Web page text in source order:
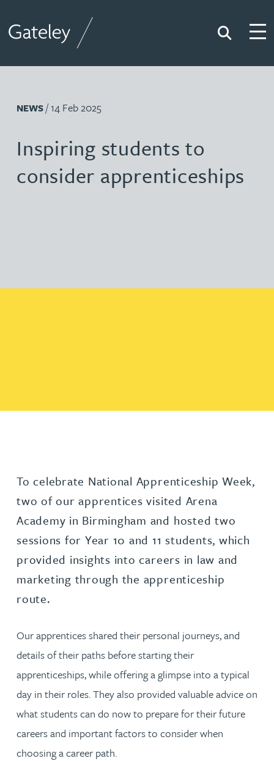
Search
NEWS/ 14 Feb 2025
Inspiring students to
consider apprenticeships
To celebrate National Apprenticeship Week,
two of our apprentices visited Arena
Academy in Birmingham and hosted two
sessions for Year 10 and 11 students, which
provided insights into careers in law and
marketing through the apprenticeship
route.
Our apprentices shared their personal journeys, and
details of their paths before starting their
apprenticeships, while offering a glimpse into a typical
day in their roles. They also provided valuable advice on
what students can do now to prepare for their future
careers and important factors to consider when
choosing a career path.